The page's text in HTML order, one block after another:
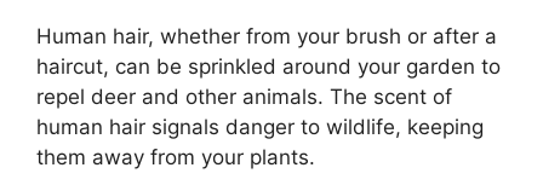
Human hair, whether from your brush or after a
haircut, can be sprinkled around your garden to
repel deer and other animals. The scent of
human hair signals danger to wildlife, keeping
them away from your plants.